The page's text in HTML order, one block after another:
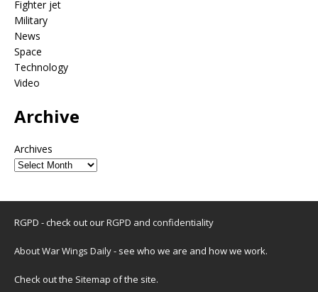
Fighter jet
Military
News
Space
Technology
Video
Archive
Archives
RGPD - check out ourRGPD and confidentiality
About War Wings Daily- see who we are and how we work.
Check out the Sitemap of the site.